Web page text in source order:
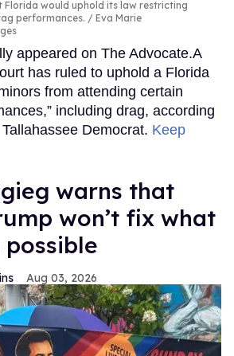
would uphold its law restricting
performances.
Eva Marie
appeared on The Advocate.A
has ruled to uphold a Florida
from attending certain
including drag, according
Democrat. Keep
warns that
won’t fix what
Aug 03, 2026